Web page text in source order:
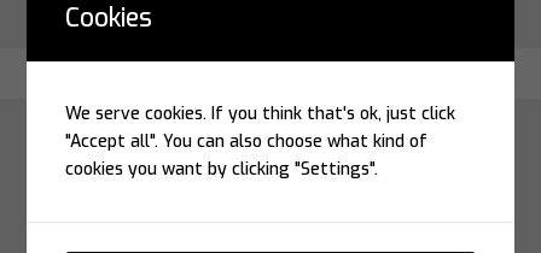
Location
Cookies
We serve cookies. If you think that's ok, just click
"Accept all". You can also choose what kind of
cookies you want by clicking "Settings".